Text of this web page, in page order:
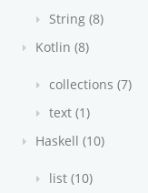
String (8)
Kotlin (8)
collections (7)
text (1)
Haskell (10)
list (10)